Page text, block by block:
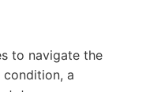
to navigate the
a